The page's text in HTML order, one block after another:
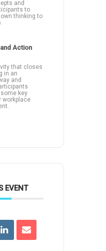
and
to
thinking to
Action
that closes
in an
and
some key
workplace
EVENT